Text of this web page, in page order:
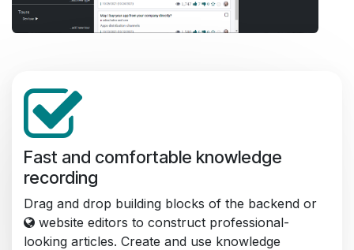
Fast and comfortable knowledge
recording
Drag and drop building blocks of the backend or
website editors to construct professional-
looking articles. Create and use knowledge